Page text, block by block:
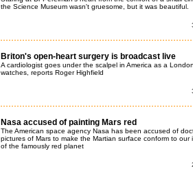
the Science Museum wasn't gruesome, but it was beautiful.
Briton's open-heart surgery is broadcast live
A cardiologist goes under the scalpel in America as a
watches, reports Roger Highfield
Nasa accused of painting Mars red
The American space agency Nasa has been accused of
pictures of Mars to make the Martian surface conform to our
of the famously red planet